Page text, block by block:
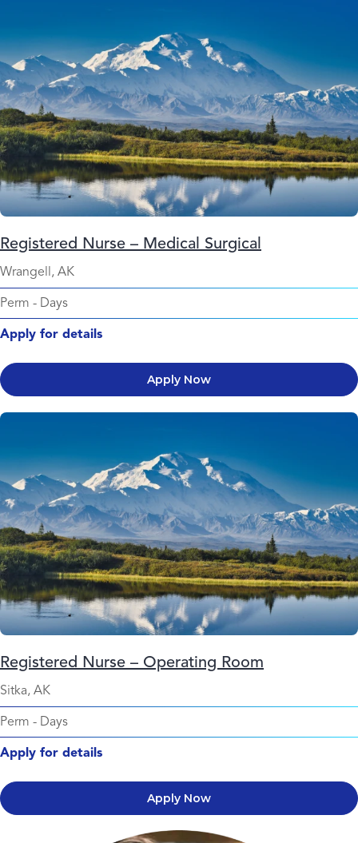
Registered Nurse – Medical Surgical
Wrangell, AK
Perm - Days
Apply for details
Apply Now
Registered Nurse – Operating Room
Sitka, AK
Perm - Days
Apply for details
Apply Now